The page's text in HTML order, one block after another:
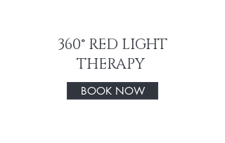
360° RED LIGHT
THERAPY
BOOK NOW